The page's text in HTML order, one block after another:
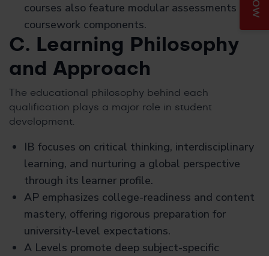
courses also feature modular assessments or
coursework components.
C. Learning Philosophy
and Approach
The educational philosophy behind each
qualification plays a major role in student
development.
IB focuses on critical thinking, interdisciplinary
learning, and nurturing a global perspective
through its learner profile.
AP emphasizes college-readiness and content
mastery, offering rigorous preparation for
university-level expectations.
A Levels promote deep subject-specific